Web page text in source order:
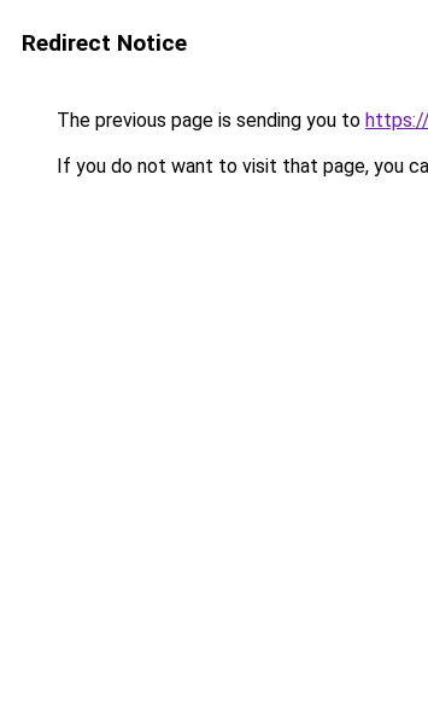
Redirect Notice
The previous page is sending you to
If you do not want to visit that page, you